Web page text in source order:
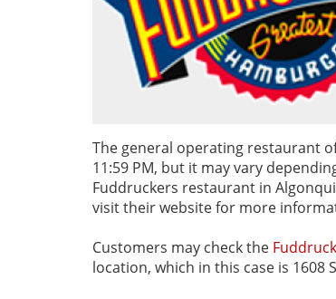
The general operating restaurant
11:59 PM, but it may vary
Fuddruckers restaurant in
visit their website for more
Customers may check the
location, which in this case is 1608